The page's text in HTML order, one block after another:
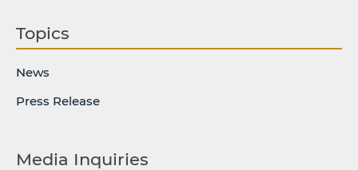
Topics
News
Press Release
Media Inquiries